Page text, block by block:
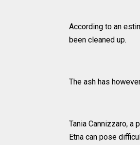
According to an
been cleaned up.
The ash has
Tania Cannizzaro, a
Etna can pose